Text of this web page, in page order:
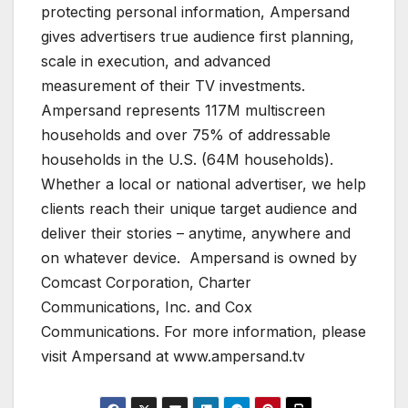
protecting personal information, Ampersand
gives advertisers true audience first planning,
scale in execution, and advanced
measurement of their TV investments.
Ampersand represents 117M multiscreen
households and over 75% of addressable
households in the U.S. (64M households).
Whether a local or national advertiser, we help
clients reach their unique target audience and
deliver their stories – anytime, anywhere and
on whatever device. Ampersand is owned by
Comcast Corporation, Charter
Communications, Inc. and Cox
Communications. For more information, please
visit Ampersand at www.ampersand.tv